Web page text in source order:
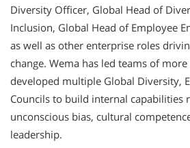
Diversity Officer, Global Head of
Inclusion, Global Head of Employee
as well as other enterprise roles
change. Wema has led teams of
developed multiple Global Diversity,
Councils to build internal capabilities
unconscious bias, cultural
leadership.